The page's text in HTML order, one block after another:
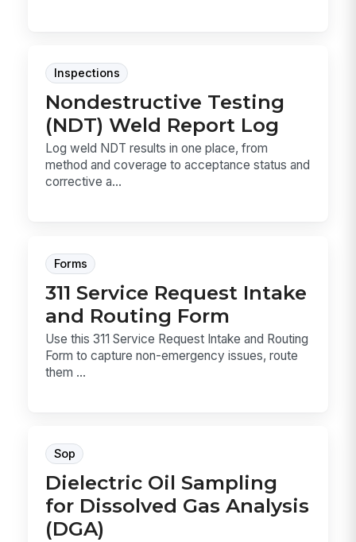
Inspections
Nondestructive Testing
(NDT) Weld Report Log
Log weld NDT results in one place, from
method and coverage to acceptance status and
corrective a...
Forms
311 Service Request Intake
and Routing Form
Use this 311 Service Request Intake and Routing
Form to capture non-emergency issues, route
them ...
Sop
Dielectric Oil Sampling
for Dissolved Gas Analysis
(DGA)